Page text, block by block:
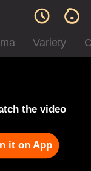
Variety
the video
it on App